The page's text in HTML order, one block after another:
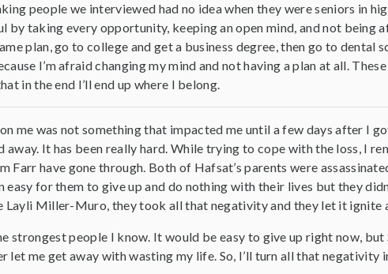
people we interviewed had no idea when they were seniors in
by taking every opportunity, keeping an open mind, and not being
plan, go to college and get a business degree, then go to dental
I’m afraid changing my mind and not having a plan at all.
in the end I’ll end up where I belong.
me was not something that impacted me until a few days after I
away. It has been really hard. While trying to cope with the loss, I
Farr have gone through. Both of Hafsat’s parents were
easy for them to give up and do nothing with their lives but they
Layli Miller-Muro, they took all that negativity and they let it ignite
strongest people I know. It would be easy to give up right now, but
let me get away with wasting my life. So, I’ll turn all that negativity